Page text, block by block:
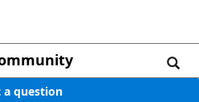
a question